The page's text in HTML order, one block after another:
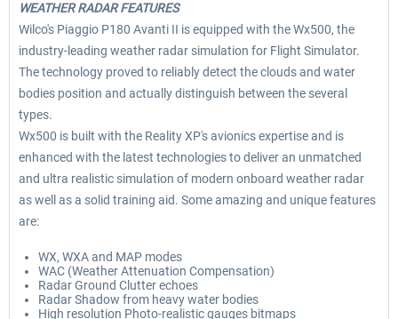
WEATHER RADAR FEATURES
Wilco's Piaggio P180 Avanti II is equipped with the Wx500, the
industry-leading weather radar simulation for Flight Simulator.
The technology proved to reliably detect the clouds and water
bodies position and actually distinguish between the several
types.
Wx500 is built with the Reality XP's avionics expertise and is
enhanced with the latest technologies to deliver an unmatched
and ultra realistic simulation of modern onboard weather radar
as well as a solid training aid. Some amazing and unique features
are:
WX, WXA and MAP modes
WAC (Weather Attenuation Compensation)
Radar Ground Clutter echoes
Radar Shadow from heavy water bodies
High resolution Photo-realistic gauges bitmaps